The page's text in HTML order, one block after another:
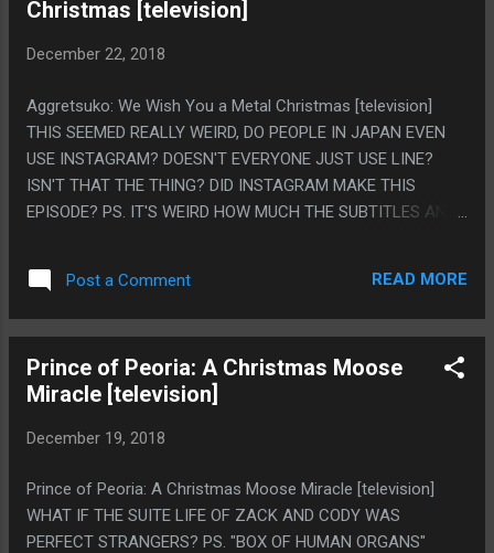
WAIT TO PISS OFF THIS" AND LIKE THE GAME IS OBSESSED
REALLY CLEAR YOU AREN'T STEALING KEYCARDS OR
PERSONALLY ARE IN THE FACTION, BUT EVERYONE ELSE IS
DEAD AND THERE IS LIKE 3 CHARACTERS IN THE WHOLE
Christmas [television]
December 22, 2018
Aggretsuko: We Wish You a Metal Christmas [television]
THIS SEEMED REALLY WEIRD, DO PEOPLE IN JAPAN EVEN
USE INSTAGRAM? DOESN'T EVERYONE JUST USE LINE?
ISN'T THAT THE THING? DID INSTAGRAM MAKE THIS
EPISODE? PS. IT'S WEIRD HOW MUCH THE SUBTITLES AND
BY DEFAULT.
Post a Comment READ MORE
Prince of Peoria: A Christmas Moose
Miracle [television]
December 19, 2018
Prince of Peoria: A Christmas Moose Miracle [television]
WHAT IF THE SUITE LIFE OF ZACK AND CODY WAS
PERFECT STRANGERS? PS. "BOX OF HUMAN ORGANS"